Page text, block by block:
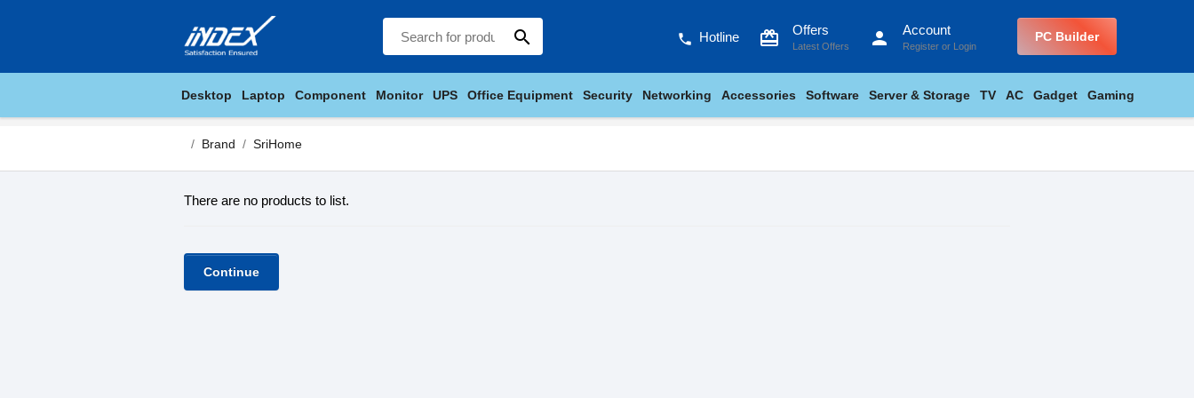
search phone Hotline card_giftcard Offers
Latest Offers person Account
Register or Login
PC Builder
Desktop Laptop Component Monitor UPS Office Equipment Security Networking Accessories Software Server & Storage TV AC Gadget Gaming
Brand SriHome
There are no products to list.
Continue